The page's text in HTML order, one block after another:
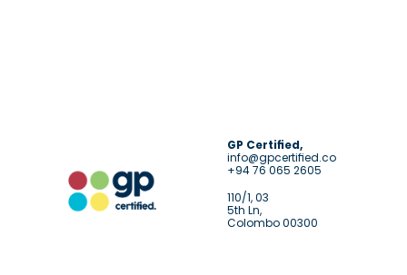
GP Certified,
info@gpcertified.co
+94 76 065 2605
110/1, 03
5th Ln,
Colombo 00300